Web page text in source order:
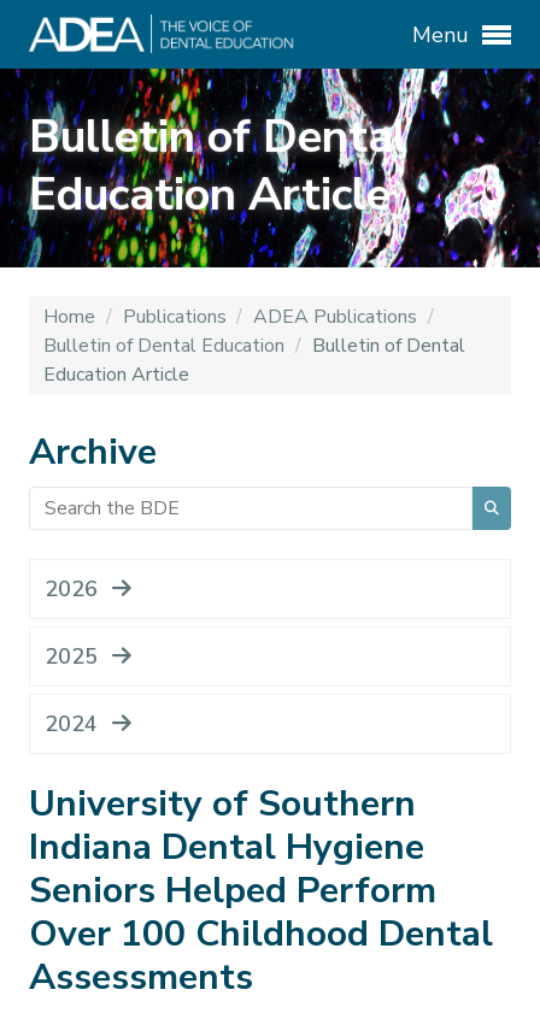
Menu
Bulletin of Dental
Education Article
Home / Publications / ADEA Publications /
Bulletin of Dental Education / Bulletin of Dental
Education Article
Archive
2026
2025
2024
University of Southern
Indiana Dental Hygiene
Seniors Helped Perform
Over 100 Childhood Dental
Assessments